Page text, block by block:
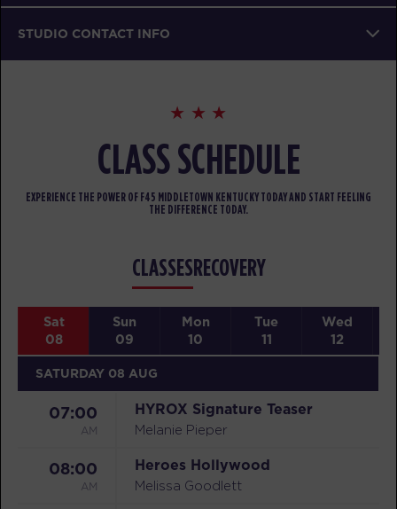
STUDIO CONTACT INFO
CLASS SCHEDULE
EXPERIENCE THE POWER OF F45 MIDDLETOWN KENTUCKY TODAY AND START FEELING
THE DIFFERENCE TODAY.
CLASSESRECOVERY
Sat
08
Sun
09
Mon
10
Tue
11
Wed
12
SATURDAY 08 AUG
07:00
AM
HYROX Signature Teaser
Melanie Pieper
08:00
AM
Heroes Hollywood
Melissa Goodlett